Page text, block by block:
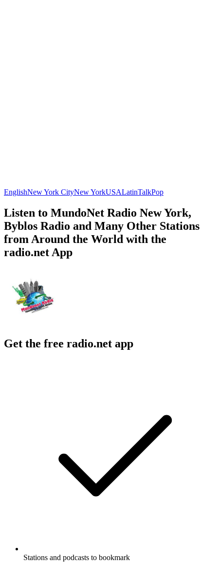
EnglishNew York CityNew YorkUSALatinTalkPop
Listen to MundoNet Radio New York,
Byblos Radio and Many Other Stations
from Around the World with the
radio.net App
Get the free radio.net app
Stations and podcasts to bookmark